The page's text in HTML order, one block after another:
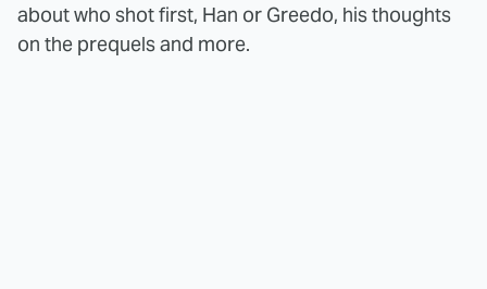
about who shot first, Han or Greedo, his thoughts
on the prequels and more.